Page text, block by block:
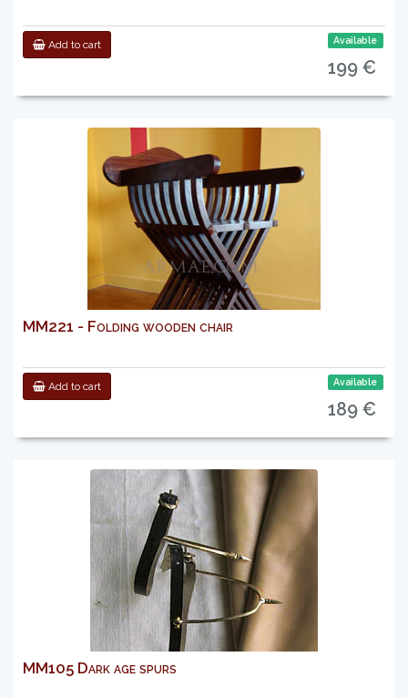
Add to cart Available
199 €
MM221 - Folding wooden chair
Add to cart Available
189 €
MM105 Dark age spurs